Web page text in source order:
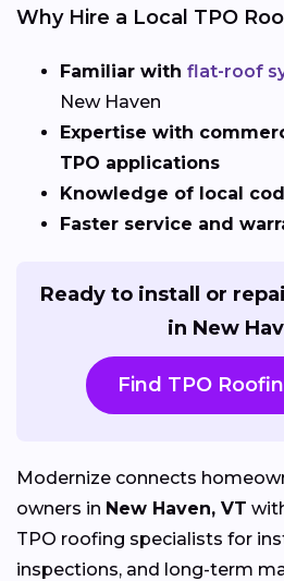
Why Hire a Local TPO
Familiar with flat-roof
New Haven
Expertise with
TPO applications
Knowledge of local
Faster service and
Ready to install or
in New
Find TPO
Modernize connects
owners in New Haven, VT
TPO roofing specialists for
inspections, and long-term